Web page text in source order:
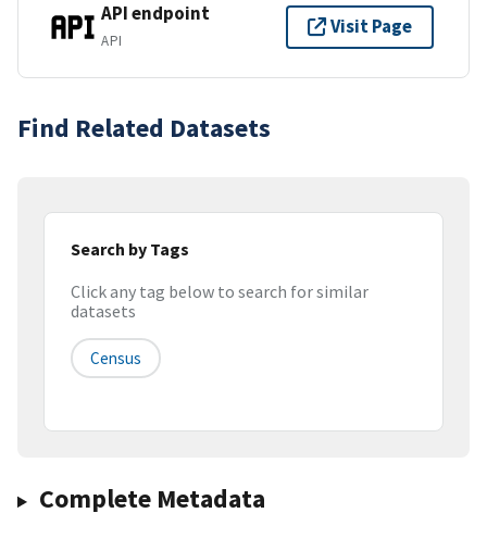
API endpoint
API
Visit Page
Find Related Datasets
Search by Tags
Click any tag below to search for similar
datasets
Census
Complete Metadata